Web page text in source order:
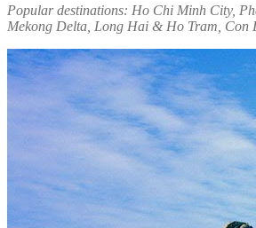
Popular destinations: Ho Chi Minh City,
Mekong Delta, Long Hai & Ho Tram, Con